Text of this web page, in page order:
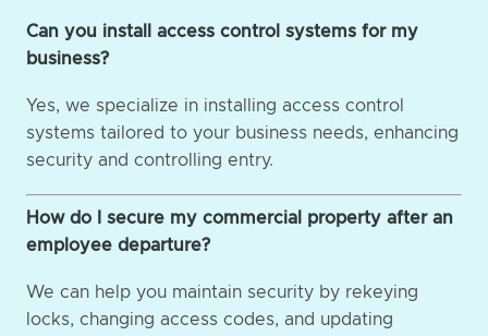
Can you install access control systems for my
business?
Yes, we specialize in installing access control
systems tailored to your business needs, enhancing
security and controlling entry.
How do I secure my commercial property after an
employee departure?
We can help you maintain security by rekeying
locks, changing access codes, and updating